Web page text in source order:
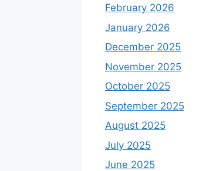
February 2026
January 2026
December 2025
November 2025
October 2025
September 2025
August 2025
July 2025
June 2025